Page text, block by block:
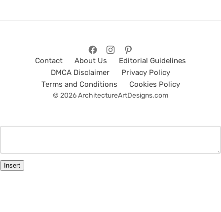
Contact About Us
Editorial Guidelines
DMCA Disclaimer
Privacy Policy
Terms and Conditions
Cookies Policy
© 2026 ArchitectureArtDesigns.com
Insert